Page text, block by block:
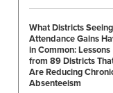
What Districts Seeing
Attendance Gains
in Common: Lessons
from 89 Districts
Are Reducing
Absenteeism